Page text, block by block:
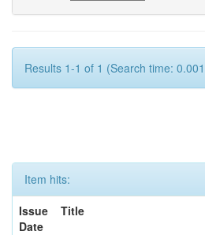
Results 1-1 of 1 (Search time:
Item hits:
Issue
Date
Title